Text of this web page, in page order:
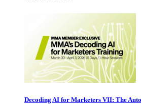
Decoding AI for Marketers VII: The